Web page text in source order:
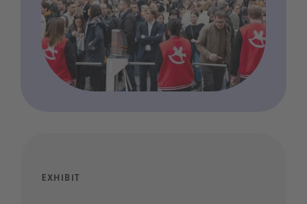
EXHIBIT